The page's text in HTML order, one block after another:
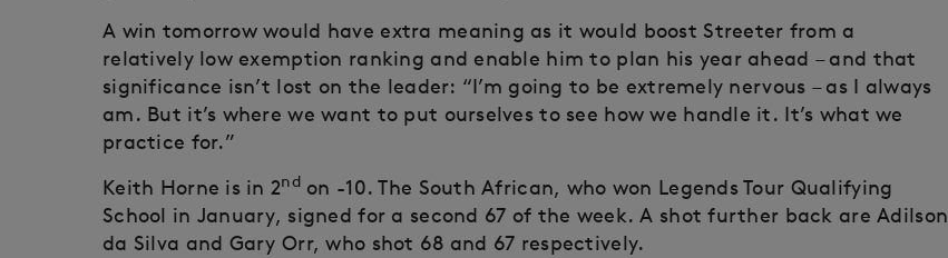
A win tomorrow would have extra meaning as it would boost Streeter from a
relatively low exemption ranking and enable him to plan his year ahead – and that
significance isn’t lost on the leader: “I’m going to be extremely nervous – as I always
am. But it’s where we want to put ourselves to see how we handle it. It’s what we
practice for.”
Keith Horne is in 2ndon -10. The South African, who won Legends Tour Qualifying
School in January, signed for a second 67 of the week. A shot further back are Adilson
da Silva and Gary Orr, who shot 68 and 67 respectively.